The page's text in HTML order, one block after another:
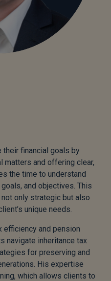
financial goals by
matters and offering clear,
the time to understand
and objectives. This
only strategic but also
unique needs.
efficiency and pension
navigate inheritance tax
for preserving and
His expertise
which allows clients to